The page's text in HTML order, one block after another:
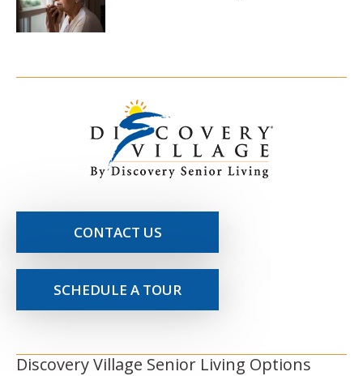
CONTACT US
SCHEDULE A TOUR
Discovery Village Senior Living Options